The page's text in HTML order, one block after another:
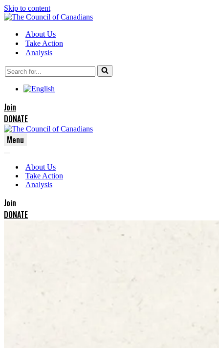
Skip to content
About Us
Take Action
Analysis
Search
for...
Join
DONATE
Menu
Menu
Menu
About Us
Take Action
Analysis
Join
DONATE